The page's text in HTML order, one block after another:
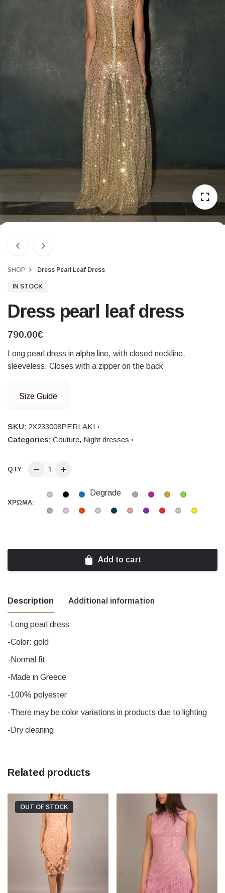
SHOP Dress Pearl Leaf Dress
IN STOCK
Dress pearl leaf dress
790.00€
Long pearl dress in alpha line, with closed neckline,
sleeveless. Closes with a zipper on the back
Size Guide
SKU: 2X233008PERLAKI
Categories: Couture, Night dresses
QTY:
ΧΡΏΜΑ:
Degrade
Add to cart
Description Additional information
-Long pearl dress
-Color: gold
-Normal fit
-Made in Greece
-100% polyester
-There may be color variations in products due to lighting
-Dry cleaning
Χρώμα
yellow
Related products
OUT OF STOCK